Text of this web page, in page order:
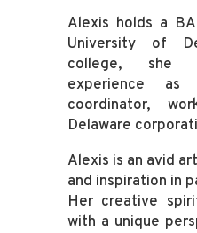
Alexis holds a
University of
college, she
experience
coordinator,
Delaware
Alexis is an avid
and inspiration in
Her creative
with a unique